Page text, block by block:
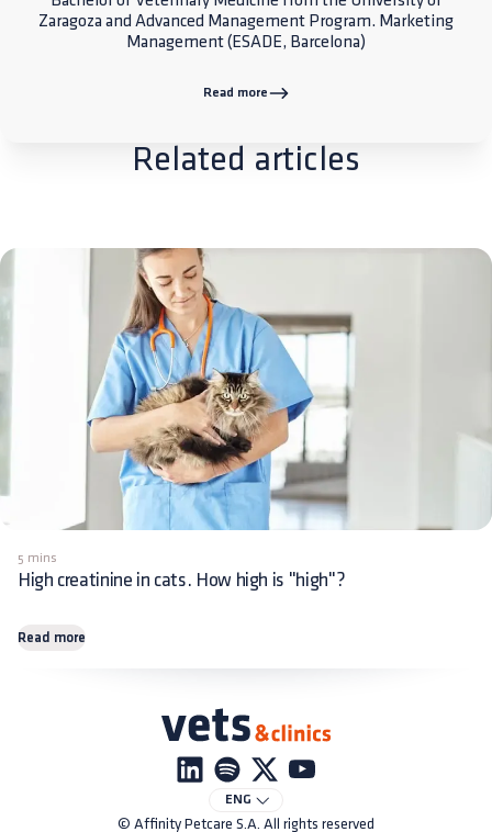
Zaragoza and Advanced Management Program. Marketing
Management (ESADE, Barcelona)
Read more
Related articles
5 mins
High creatinine in cats. How high is "high"?
Read more
ENG
© Affinity Petcare S.A. All rights reserved